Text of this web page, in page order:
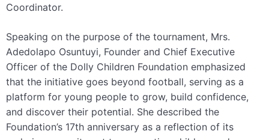
Coordinator.
Speaking on the purpose of the tournament, Mrs.
Adedolapo Osuntuyi, Founder and Chief Executive
Officer of the Dolly Children Foundation emphasized
that the initiative goes beyond football, serving as a
platform for young people to grow, build confidence,
and discover their potential. She described the
Foundation’s 17th anniversary as a reflection of its